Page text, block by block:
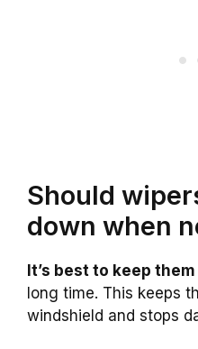
Should
down when
It’s best to keep
long time. This keeps
windshield and stops